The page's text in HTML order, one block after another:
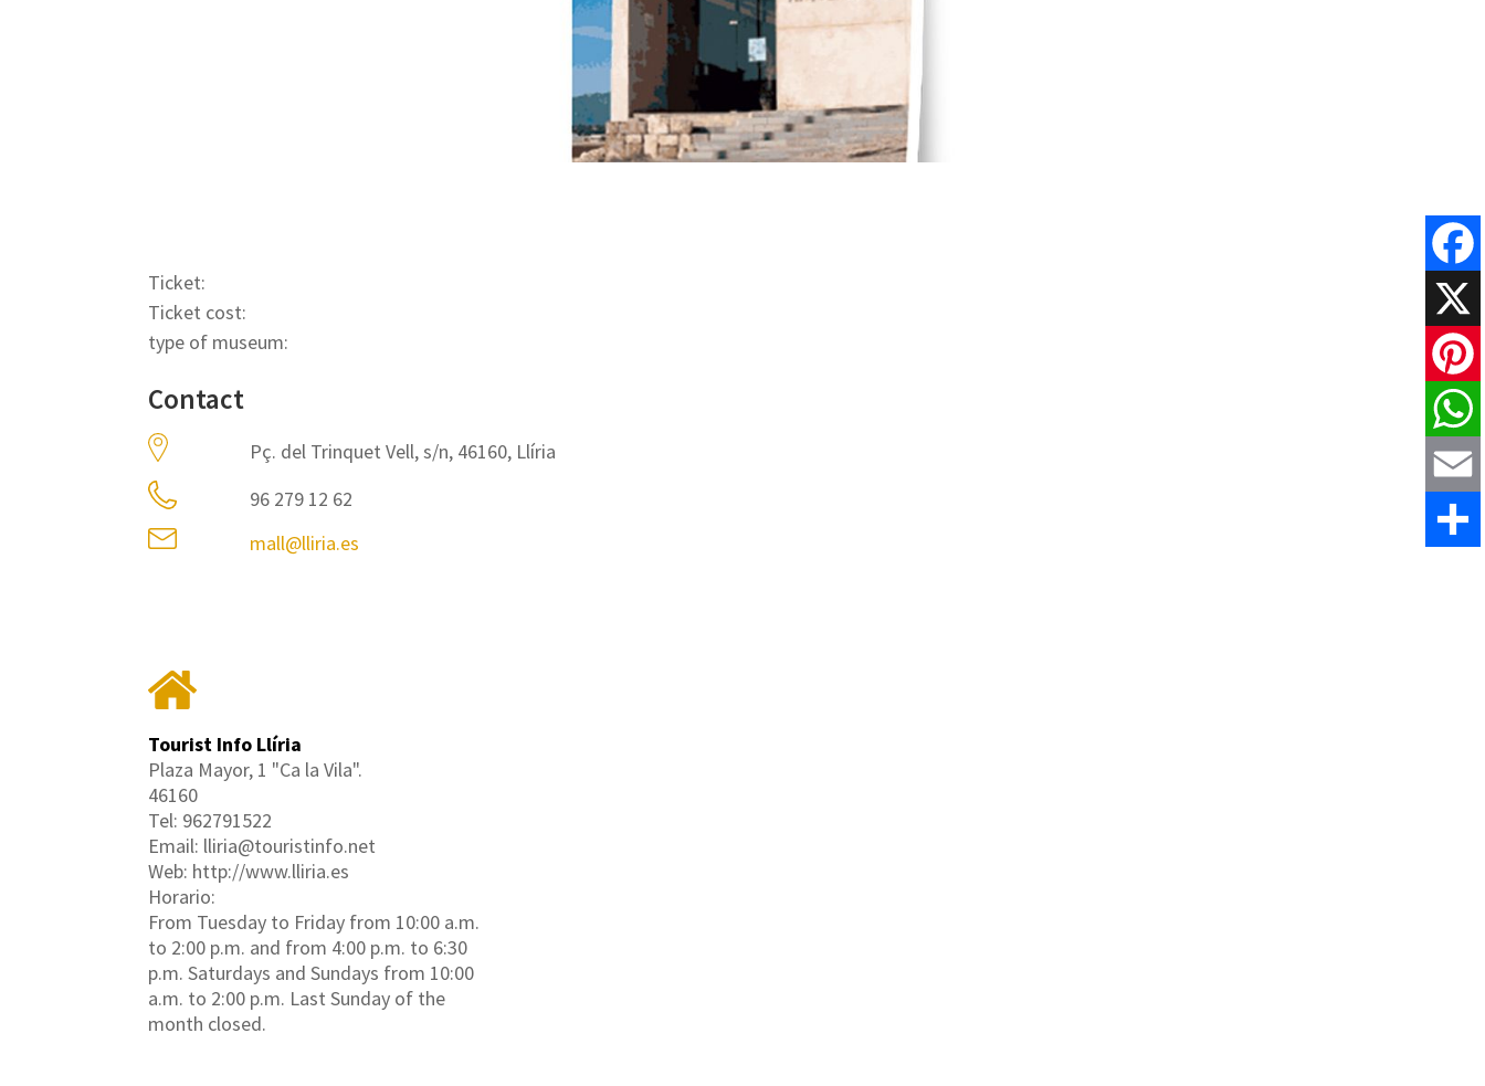
Ticket:
Ticket cost:
type of museum:
Contact
Pç. del Trinquet Vell, s/n, 46160, Llíria
96 279 12 62
mall@lliria.es
Tourist Info Llíria
Plaza Mayor, 1 "Ca la Vila".
46160
Tel: 962791522
Email: lliria@touristinfo.net
Web: http://www.lliria.es
Horario:
From Tuesday to Friday from 10:00 a.m.
to 2:00 p.m. and from 4:00 p.m. to 6:30
p.m. Saturdays and Sundays from 10:00
a.m. to 2:00 p.m. Last Sunday of the
month closed.
X
Email